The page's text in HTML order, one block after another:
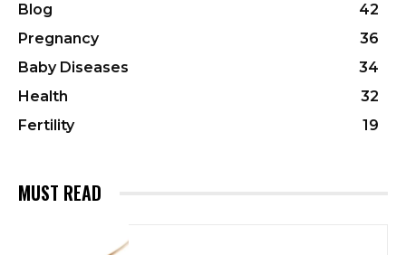
Blog
42
Pregnancy
36
Baby Diseases
34
Health
32
Fertility
19
MUST READ